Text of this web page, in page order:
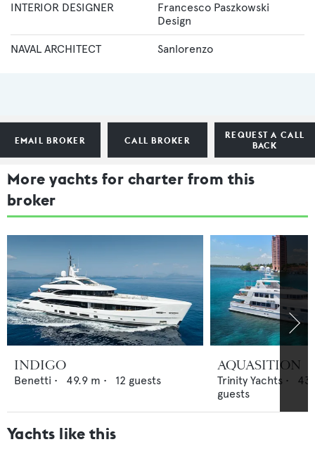
EMAIL BROKER CALL BROKER
REQUEST A CALL
BACK
INTERIOR DESIGNER
Francesco Paszkowski
Design
NAVAL ARCHITECT Sanlorenzo
More yachts for charter from this
broker
INDIGO
Benetti • 49.9 m • 12 guests
AQUASITION
Trinity Yachts •
guests
Yachts like this